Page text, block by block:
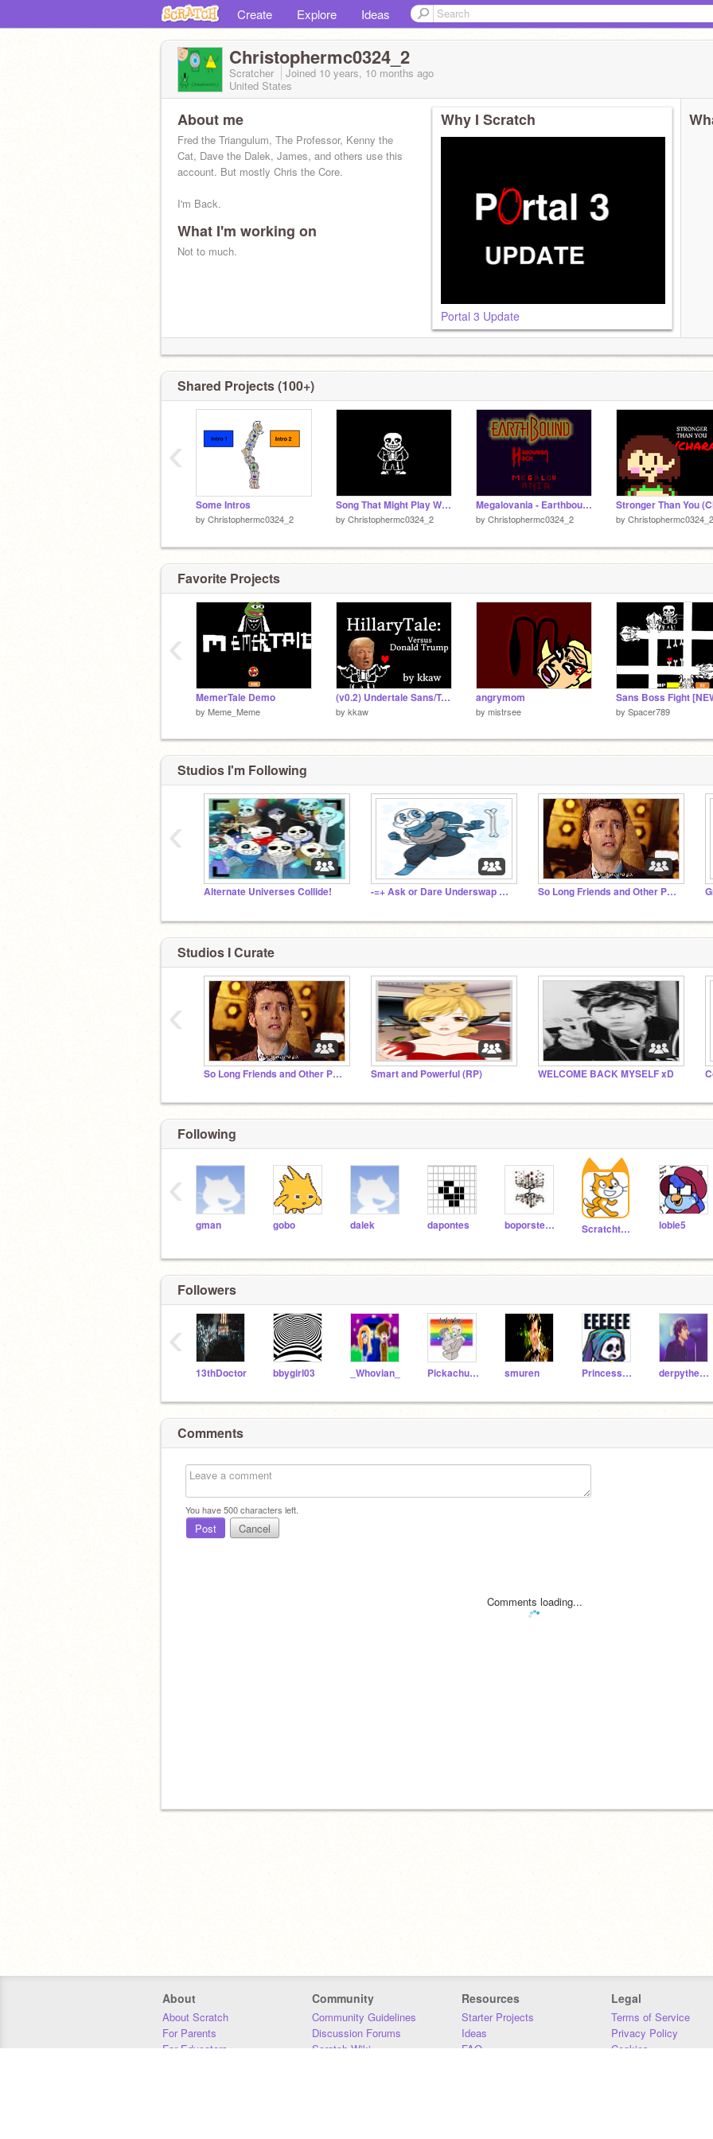
Create Explore Ideas
Christophermc0324_2
Scratcher Joined 10 years, 10 months ago
United States
About me
Fred the Triangulum, The Professor, Kenny the
Cat, Dave the Dalek, James, and others use this
account. But mostly Chris the Core.
I'm Back.
What I'm working on
Not to much.
Why I Scratch
Portal 3 Update
Shared Projects (100+)
Some Intros
by Christophermc0324_2
Song That Might Play When You Fight Sans
by Christophermc0324_2
Megalovania - Earthbound Halloween Hack
by Christophermc0324_2 by Christophermc0324_2
‹
Favorite Projects
MemerTale Demo
by Meme_Meme
(v0.2) Undertale Sans/Trump Battle (DEMO)
by kkaw
angrymom
by mistrsee by Spacer789
‹
Studios I'm Following
Alternate Universes Collide! -=+ Ask or Dare Underswap Sans +=- So Long Friends and Other People
‹
Studios I Curate
So Long Friends and Other People Smart and Powerful (RP) WELCOME BACK MYSELF xD
‹
Following
gman gobo dalek dapontes boporsteam Scratchteam lobie5
‹
Followers
13thDoctor bbygirl03 _Whovian_ Pickachuwater smuren PrincessStellaMLP derpythepony
‹
Comments
You have500characters left.
Post Cancel
Comments loading...
About
About Scratch
For Parents
For Educators
Community
Community Guidelines
Discussion Forums
Scratch Wiki
Resources
Starter Projects
Ideas
FAQ
Legal
Terms of Service
Privacy Policy
Cookies